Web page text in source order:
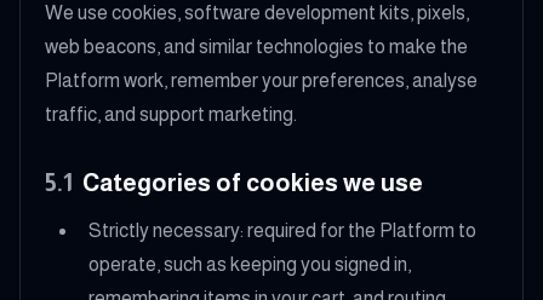
We use cookies, software development kits, pixels,
web beacons, and similar technologies to make the
Platform work, remember your preferences, analyse
traffic, and support marketing.
5.1 Categories of cookies we use
Strictly necessary: required for the Platform to
operate, such as keeping you signed in,